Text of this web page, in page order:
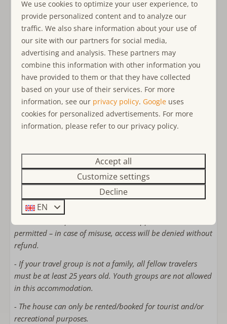
At a holiday park
Detached accommodation on holiday park
De Klepperstee
Ouddorp provides a cozy atmosphere with a wide range of
restaurants and shops. Ouddorp is theperfect
destinationfor a holiday filled with peace, adventure, and
conviviality.
Why Ouddorp Connection?
ChooseOuddorp Connectionfor an unforgettable holiday
experience. We are asmall-scale familybusiness with a
passion for hospitality and personal contact. Our young,
dedicated team is always ready to take care of you, with
reliability, speed, and open communication
aim for maximum customer satisfaction, so you can truly
relax and enjoy your well-deserved holiday to the fullest.
permitted – in case of misuse, access will be denied without
refund.
- If your travel group is not a family, all fellow travelers
must be at least 25 years old. Youth groups are not allowed
in this accommodation.
- The house can only be rented/booked for tourist and/or
recreational purposes.
We use cookies to optimize your user experience, to
provide personalized content and to analyze our
traffic. We also share information about your use of
our site with our partners for social media,
advertising and analysis. These partners may
combine this information with other information you
have provided to them or that they have collected
based on your use of their services. For more
information, see our privacy policy. Google uses
cookies for personalized advertisements. For more
information, please refer to our privacy policy.
Accept all
Customize settings
Decline
EN